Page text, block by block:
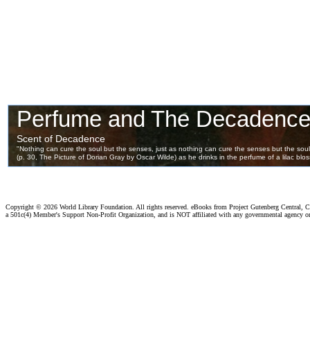
Copyright © 2026 World Library Foundation. All rights reserved. eBooks from Project Gutenberg Central,
a 501c(4) Member's Support Non-Profit Organization, and is NOT affiliated with any governmental agency